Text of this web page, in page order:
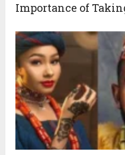
Importance of